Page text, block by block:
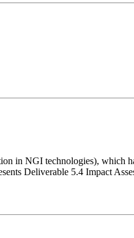
in NGI technologies), which
Deliverable 5.4 Impact